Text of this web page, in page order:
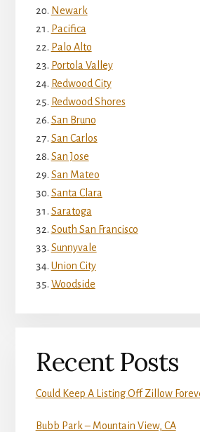
Newark
Pacifica
Palo Alto
Portola Valley
Redwood City
Redwood Shores
San Bruno
San Carlos
San Jose
San Mateo
Santa Clara
Saratoga
South San Francisco
Sunnyvale
Union City
Woodside
Recent Posts
Could Keep A Listing Off Zillow
Bubb Park – Mountain View, CA